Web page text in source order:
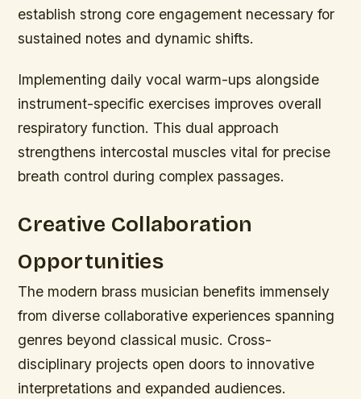
establish strong core engagement necessary for
sustained notes and dynamic shifts.
Implementing daily vocal warm-ups alongside
instrument-specific exercises improves overall
respiratory function. This dual approach
strengthens intercostal muscles vital for precise
breath control during complex passages.
Creative Collaboration
Opportunities
The modern brass musician benefits immensely
from diverse collaborative experiences spanning
genres beyond classical music. Cross-
disciplinary projects open doors to innovative
interpretations and expanded audiences.